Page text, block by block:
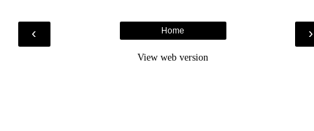
‹ ›
Home
View web version